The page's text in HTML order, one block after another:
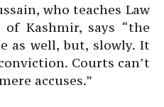
who teaches Law
Kashmir, says “the
as well, but, slowly. It
Courts can’t
accuses.”